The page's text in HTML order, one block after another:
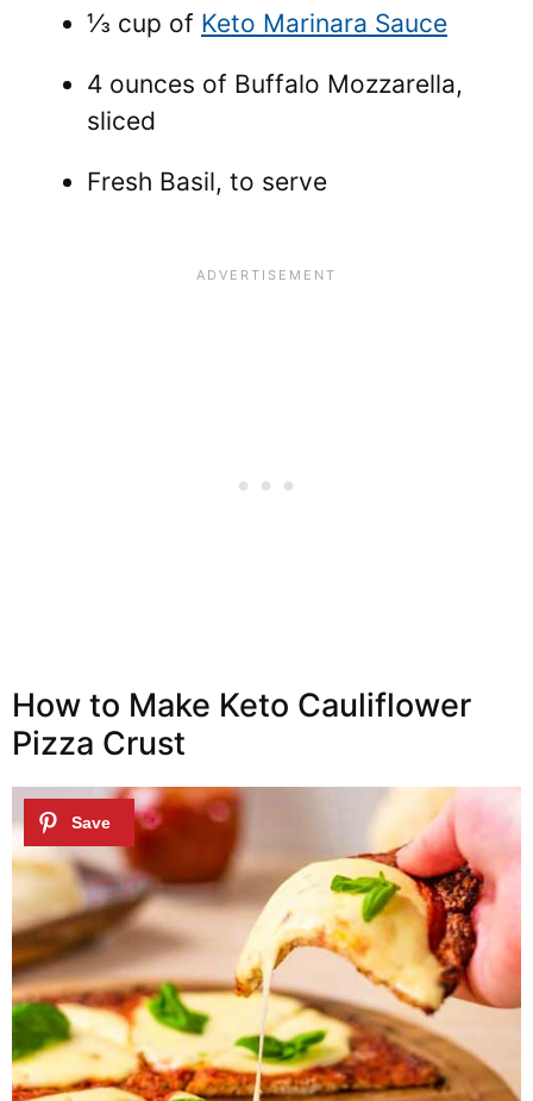
⅓ cup of Keto Marinara Sauce
4 ounces of Buffalo Mozzarella,
sliced
Fresh Basil, to serve
How to Make Keto Cauliflower
Pizza Crust